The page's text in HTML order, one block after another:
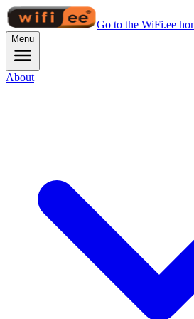
Go to the WiFi.ee
Menu
About